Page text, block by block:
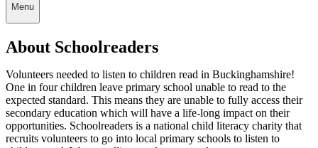
Menu
About Schoolreaders
Volunteers needed to listen to children read in Buckinghamshire!
One in four children leave primary school unable to read to the
expected standard. This means they are unable to fully access their
secondary education which will have a life-long impact on their
opportunities. Schoolreaders is a national child literacy charity that
recruits volunteers to go into local primary schools to listen to